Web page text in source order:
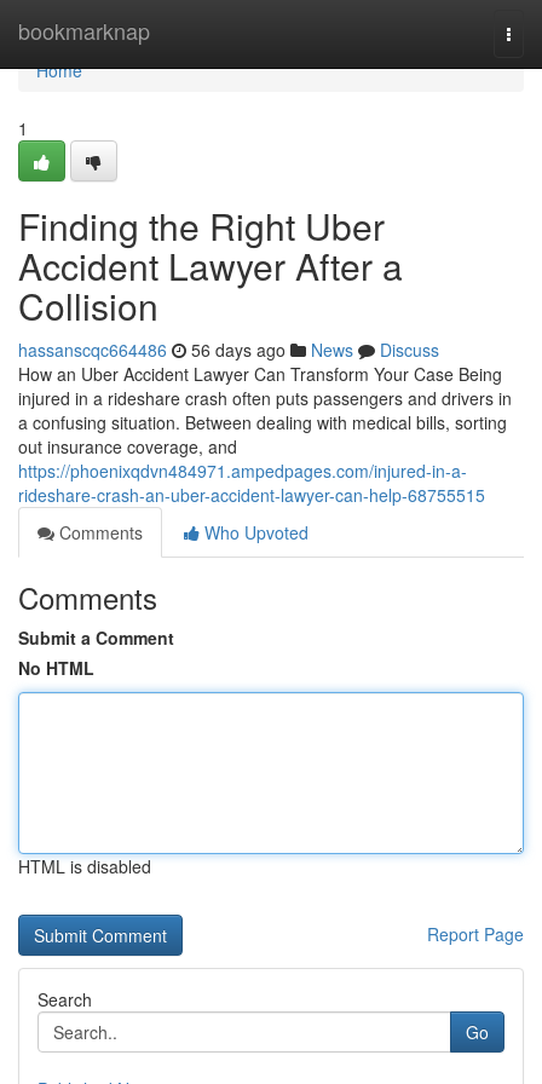
bookmarknap
Home
Home
1
Finding the Right Uber
Accident Lawyer After a
Collision
hassanscqc664486 56 days ago News
Discuss
How an Uber Accident Lawyer Can Transform Your Case Being
injured in a rideshare crash often puts passengers and drivers in
a confusing situation. Between dealing with medical bills, sorting
out insurance coverage, and
https://phoenixqdvn484971.ampedpages.com/injured-in-a-
rideshare-crash-an-uber-accident-lawyer-can-help-68755515
Comments
Who Upvoted
Comments
Submit a Comment
No HTML
HTML is disabled
Report Page
Search
Go